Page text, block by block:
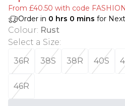
From £40.50 with code
Order in 0 hrs 0 mins for
Colour: Rust
Select a Size:
36R
38S 38R 40S
46R